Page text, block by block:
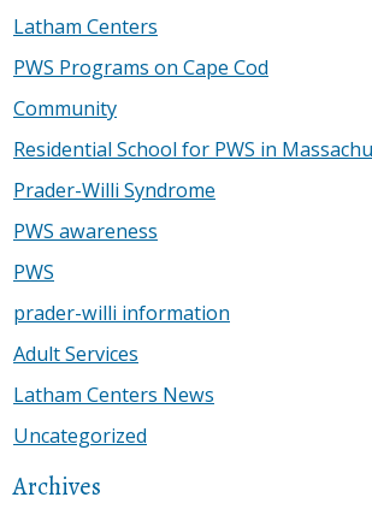
Latham Centers
PWS Programs on Cape Cod
Community
Residential School for PWS in
Prader-Willi Syndrome
PWS awareness
PWS
prader-willi information
Adult Services
Latham Centers News
Uncategorized
Archives